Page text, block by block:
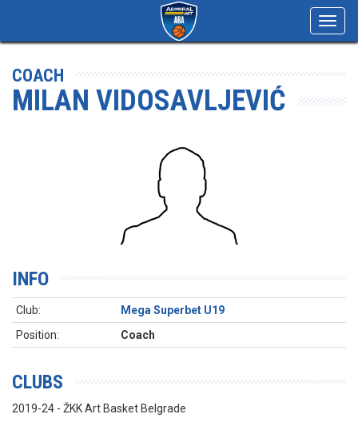
COACH
MILAN VIDOSAVLJEVIĆ
INFO
Club:
Mega Superbet U19
Position:
Coach
CLUBS
2019-24 - ŽKK Art Basket Belgrade